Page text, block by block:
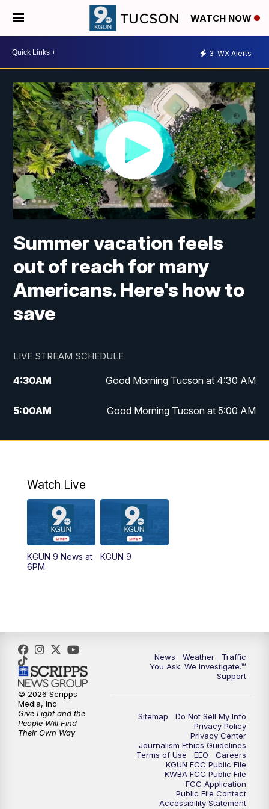
WATCH NOW
3 WX Alerts
Summer vacation feels
out of reach for many
Americans. Here's how to
save
LIVE STREAM SCHEDULE
4:30AM Good Morning Tucson at 4:30 AM
5:00AM Good Morning Tucson at 5:00 AM
6:00AM Good Morning Tucson at 6:00 AM
AM
11:30AM Replay: KGUN 9 News at 11:00
4:00 PM
5:00PM KGUN 9 News at 5PM
5:30PM Replay: KGUN 9 News at 5PM
6:00PM
6:30PM Replay: KGUN 9 News at 6PM
KGUN 9 News at 9:00
KGUN 9 News at 9:00
Watch Live
KGUN 9 News at
6PM
KGUN 9
News Weather
Traffic
You Ask. We Investigate.™
Support
Sitemap
Do Not Sell My Info
Privacy Policy
Privacy Center
Journalism Ethics Guidelines
Terms of Use
EEO
Careers
KGUN FCC Public File
KWBA FCC Public File
FCC Application
Public File Contact
Accessibility Statement
© 2026 Scripps
Media, Inc
Give Light and the
People Will Find
Their Own Way